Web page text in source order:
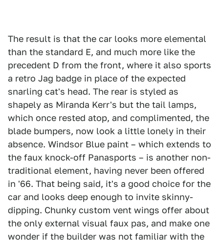
The result is that the car looks more elemental
than the standard E, and much more like the
precedent D from the front, where it also sports
a retro Jag badge in place of the expected
snarling cat's head. The rear is styled as
shapely as Miranda Kerr's but the tail lamps,
which once rested atop, and complimented, the
blade bumpers, now look a little lonely in their
absence. Windsor Blue paint – which extends to
the faux knock-off Panasports – is another non-
traditional element, having never been offered
in '66. That being said, it's a good choice for the
car and looks deep enough to invite skinny-
dipping. Chunky custom vent wings offer about
the only external visual faux pas, and make one
wonder if the builder was not familiar with the